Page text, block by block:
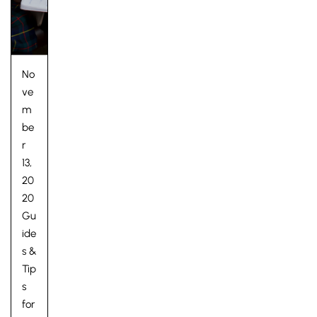
Lower School
Years 3-5
No
ve
m
be
r
13,
20
20
Gu
ide
s &
Tip
s
for